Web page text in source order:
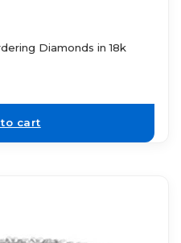
Diamonds in 18k
cart